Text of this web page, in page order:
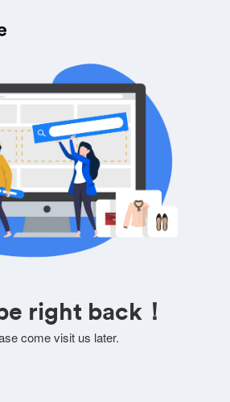
right back！
come visit us later.